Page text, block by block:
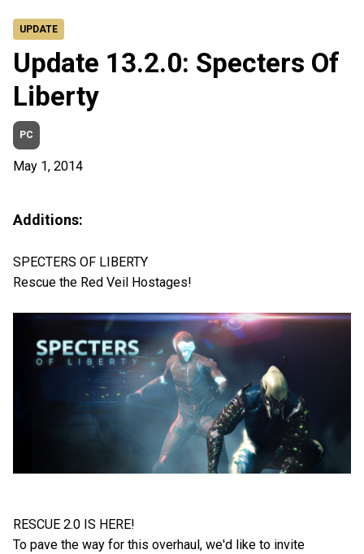
UPDATE
Update 13.2.0: Specters Of
Liberty
PC
May 1, 2014
Additions:
SPECTERS OF LIBERTY
Rescue the Red Veil Hostages!
RESCUE 2.0 IS HERE!
To pave the way for this overhaul, we'd like to invite